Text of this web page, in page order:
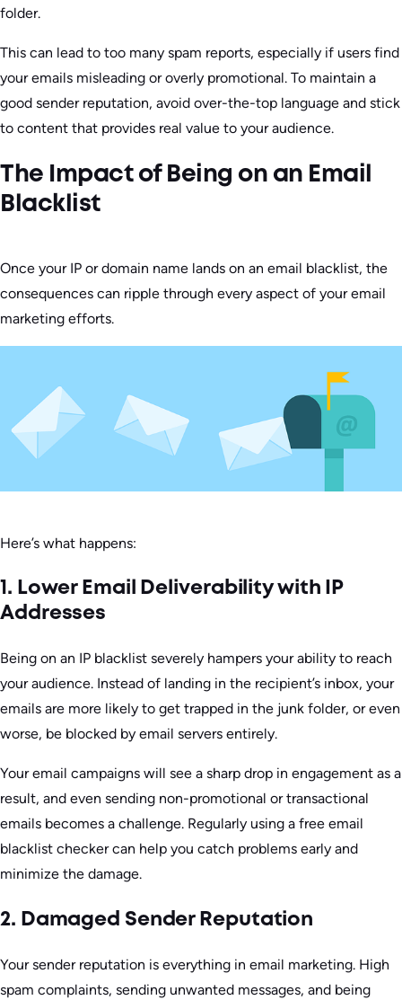
folder.
This can lead to too many spam reports, especially if users find
your emails misleading or overly promotional. To maintain a
good sender reputation, avoid over-the-top language and stick
to content that provides real value to your audience.
The Impact of Being on an Email
Blacklist
Once your IP or domain name lands on an email blacklist, the
consequences can ripple through every aspect of your email
marketing efforts.
Here’s what happens:
1. Lower Email Deliverability with IP
Addresses
Being on an IP blacklist severely hampers your ability to reach
your audience. Instead of landing in the recipient’s inbox, your
emails are more likely to get trapped in the junk folder, or even
worse, be blocked by email servers entirely.
Your email campaigns will see a sharp drop in engagement as a
result, and even sending non-promotional or transactional
emails becomes a challenge. Regularly using a free email
blacklist checker can help you catch problems early and
minimize the damage.
2. Damaged Sender Reputation
Your sender reputation is everything in email marketing. High
spam complaints, sending unwanted messages, and being